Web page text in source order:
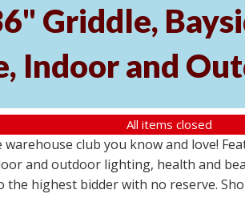
Griddle,
Indoor and
All items closed
club you know and love!
and outdoor lighting, health and
highest bidder with no reserve.